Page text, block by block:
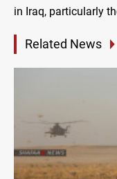
in Iraq, particularly
Related News